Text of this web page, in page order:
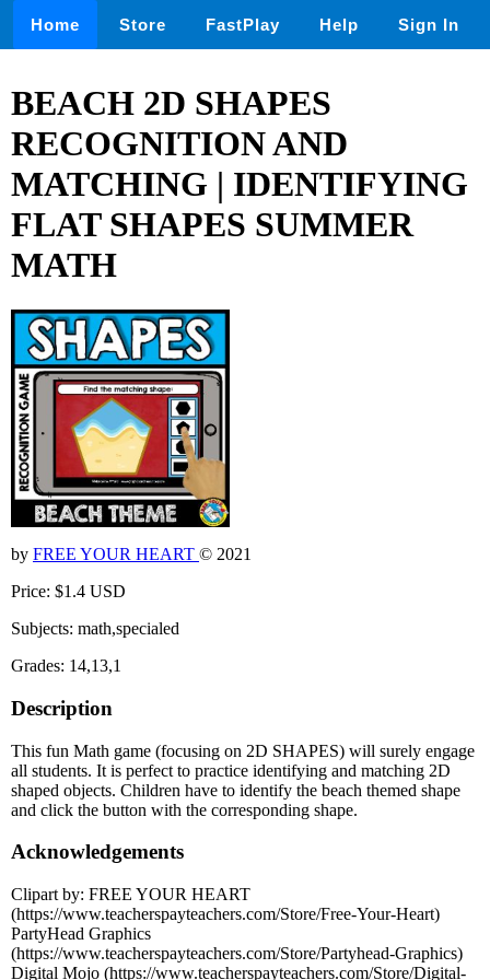
Home Store FastPlay Help Sign In
BEACH 2D SHAPES
RECOGNITION AND
MATCHING | IDENTIFYING
FLAT SHAPES SUMMER
MATH
by FREE YOUR HEART © 2021
Price: $1.4 USD
Subjects: math,specialed
Grades: 14,13,1
Description
This fun Math game (focusing on 2D SHAPES) will surely engage
all students. It is perfect to practice identifying and matching 2D
shaped objects. Children have to identify the beach themed shape
and click the button with the corresponding shape.
Acknowledgements
Clipart by: FREE YOUR HEART
(https://www.teacherspayteachers.com/Store/Free-Your-Heart)
PartyHead Graphics
(https://www.teacherspayteachers.com/Store/Partyhead-Graphics)
Digital Mojo (https://www.teacherspayteachers.com/Store/Digital-